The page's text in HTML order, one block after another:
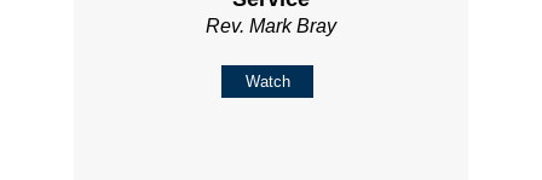
Rev. Mark Bray
Watch